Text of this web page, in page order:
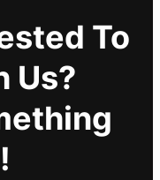
To
Us?